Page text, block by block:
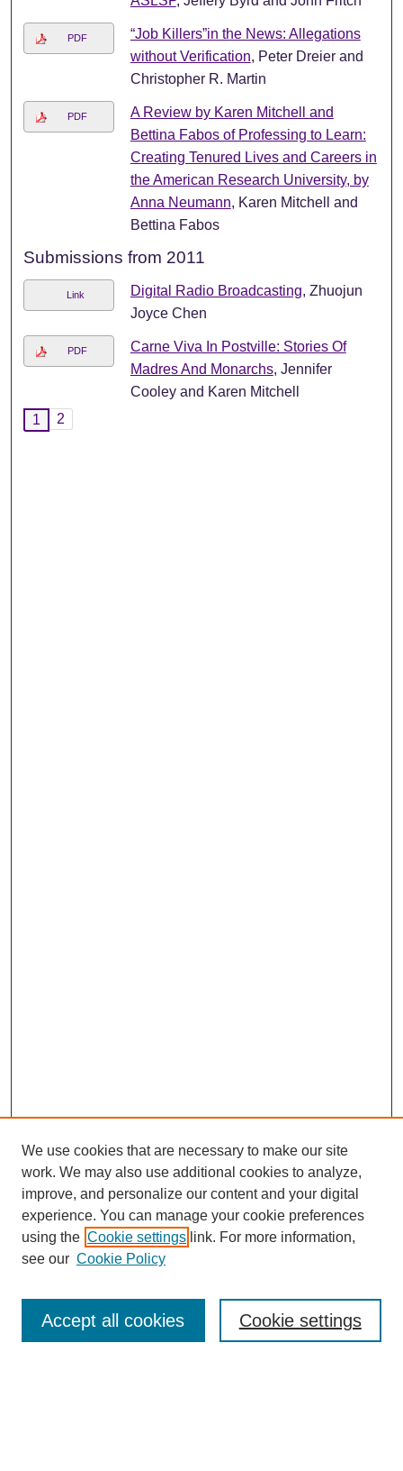
PDF
“Job Killers”in the News: Allegations
without Verification, Peter Dreier and
Christopher R. Martin
PDF
A Review by Karen Mitchell and
Bettina Fabos of Professing to Learn:
Creating Tenured Lives and Careers in
the American Research University, by
Anna Neumann, Karen Mitchell and
Bettina Fabos
Submissions from 2011
Link Digital Radio Broadcasting, Zhuojun
Joyce Chen
PDF
Carne Viva In Postville: Stories Of
Madres And Monarchs, Jennifer
Cooley and Karen Mitchell
1
2
Enter search terms:
We use cookies that are necessary to make our site
work. We may also use additional cookies to analyze,
improve, and personalize our content and your digital
experience. You can manage your cookie preferences
using the Cookie settings link. For more information,
see our Cookie Policy
Cookie settings
Accept all cookies